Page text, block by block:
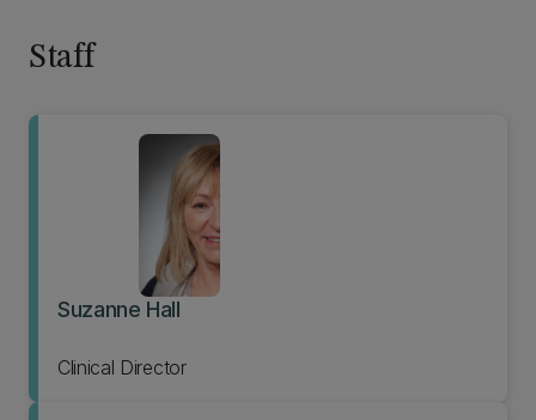
Staff
Suzanne Hall
Clinical Director